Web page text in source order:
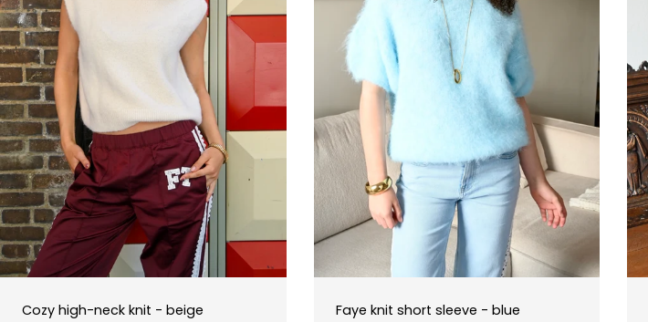
Cozy high-neck knit - beige Faye knit short sleeve - blue